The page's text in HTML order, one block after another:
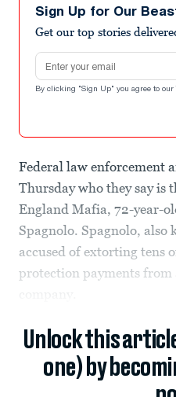
Sign Up for Our
Get our top stories
Email address
By clicking "Sign Up" you agree to our
Federal law enforcement
Thursday who they say is
England Mafia, 72-year-
Spagnolo. Spagnolo, also
accused of extorting tens
protection payments from
Unlock this
one) by